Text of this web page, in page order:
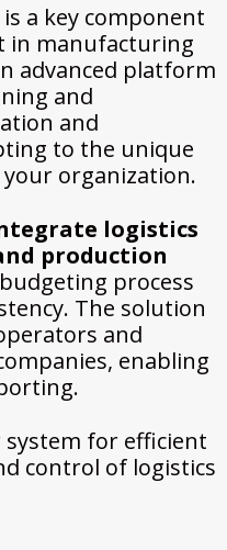
a key component
in manufacturing
advanced platform
and
and
to the unique
organization.
logistics
production
process
The solution
and
enabling
system for efficient
control of logistics